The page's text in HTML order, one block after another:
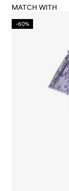
MATCH WITH
-60%